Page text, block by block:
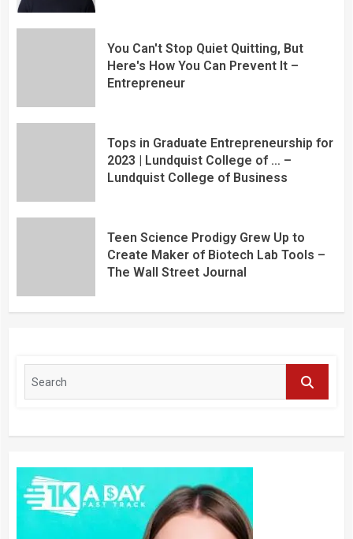
You Can't Stop Quiet Quitting, But
Here's How You Can Prevent It –
Entrepreneur
Tops in Graduate Entrepreneurship for
2023 | Lundquist College of … –
Lundquist College of Business
Teen Science Prodigy Grew Up to
Create Maker of Biotech Lab Tools –
The Wall Street Journal